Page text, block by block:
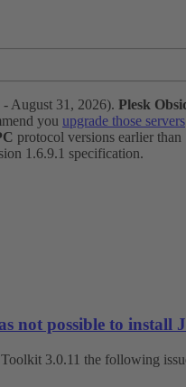
August 31, 2026). Plesk
you upgrade those servers
protocol versions earlier than
1.6.9.1 specification.
not possible to install
3.0.11 the following